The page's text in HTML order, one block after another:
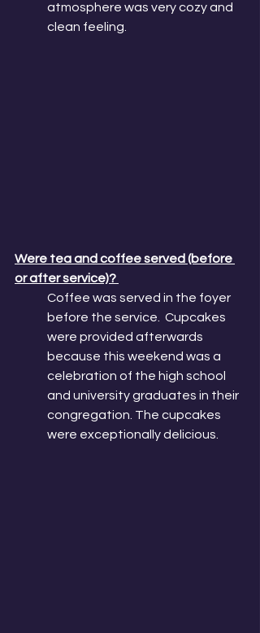
atmosphere was very cozy and
clean feeling.
Were tea and coffee served (before
or after service)?
Coffee was served in the foyer
before the service.  Cupcakes
were provided afterwards
because this weekend was a
celebration of the high school
and university graduates in their
congregation. The cupcakes
were exceptionally delicious.